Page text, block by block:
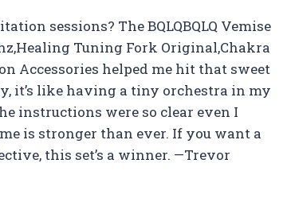
sessions? The BQLQBQLQ Vemise
Tuning Fork Original,Chakra
Accessories helped me hit that sweet
it’s like having a tiny orchestra in my
instructions were so clear even I
is stronger than ever. If you want a
this set’s a winner. —Trevor